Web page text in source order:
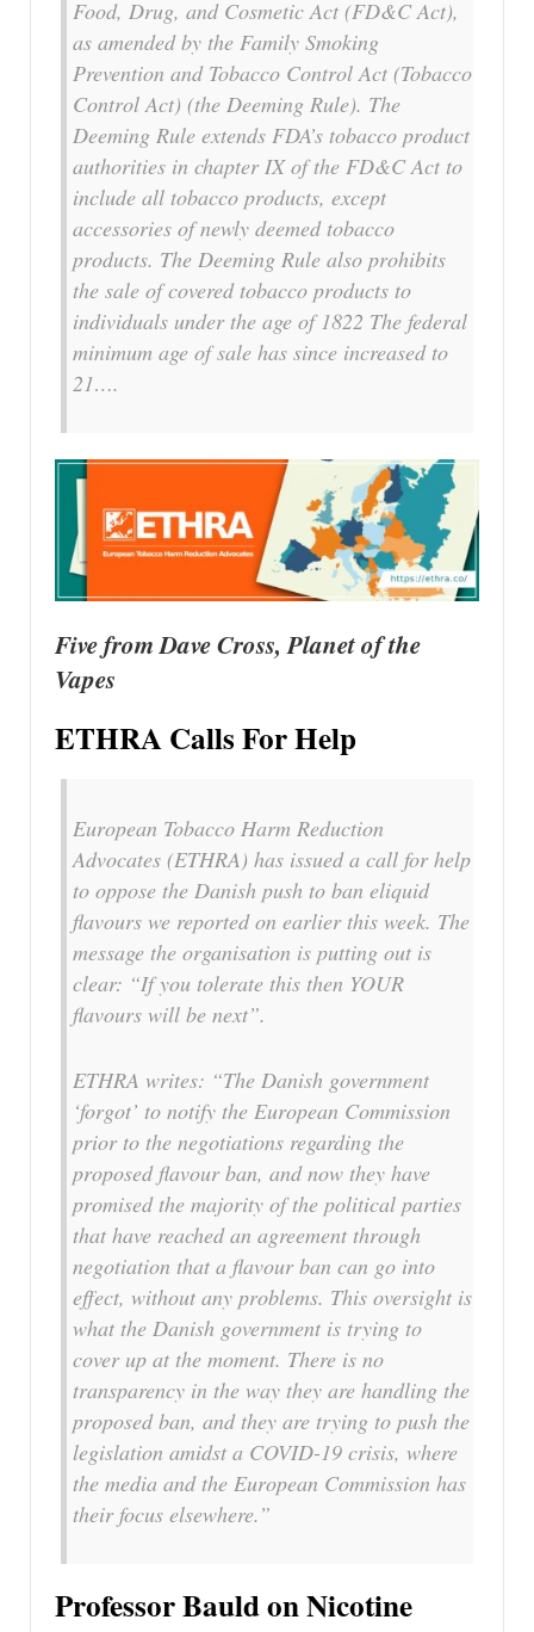
Food, Drug, and Cosmetic Act (FD&C Act),
as amended by the Family Smoking
Prevention and Tobacco Control Act (Tobacco
Control Act) (the Deeming Rule). The
Deeming Rule extends FDA’s tobacco product
authorities in chapter IX of the FD&C Act to
include all tobacco products, except
accessories of newly deemed tobacco
products. The Deeming Rule also prohibits
the sale of covered tobacco products to
individuals under the age of 1822 The federal
minimum age of sale has since increased to
21….
Five from Dave Cross, Planet of the
Vapes
ETHRA Calls For Help
European Tobacco Harm Reduction
Advocates (ETHRA) has issued a call for help
to oppose the Danish push to ban eliquid
flavours we reported on earlier this week. The
message the organisation is putting out is
clear: “If you tolerate this then YOUR
flavours will be next”.
ETHRA writes: “The Danish government
‘forgot’ to notify the European Commission
prior to the negotiations regarding the
proposed flavour ban, and now they have
promised the majority of the political parties
that have reached an agreement through
negotiation that a flavour ban can go into
effect, without any problems. This oversight is
what the Danish government is trying to
cover up at the moment. There is no
transparency in the way they are handling the
proposed ban, and they are trying to push the
legislation amidst a COVID-19 crisis, where
the media and the European Commission has
their focus elsewhere.”
Professor Bauld on Nicotine